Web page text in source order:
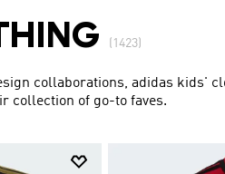
(1423)
collaborations, adidas kids'
collection of go-to faves.